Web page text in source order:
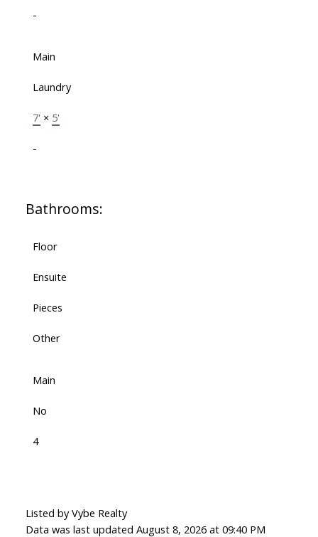
-
Main
Laundry
7' × 5'
-
Bathrooms:
Floor
Ensuite
Pieces
Other
Main
No
4
Listed by Vybe Realty
Data was last updated August 8, 2026 at 09:40 PM